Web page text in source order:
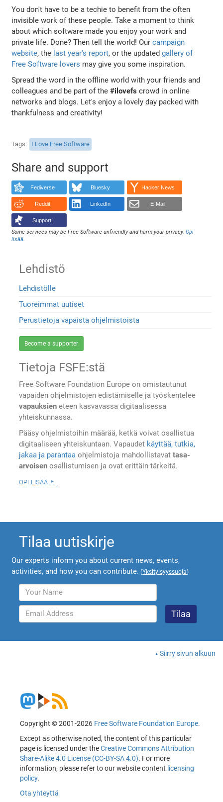
You don't have to be a techie to benefit from the often
invisible work of these people. Take a moment to think
about which software made you enjoy your work and
private life. Done? Then tell the world! Ourcampaign
website, the last year's report, or the updatedgallery of
Free Software lovers may give you some inspiration.
Spread the word in the offline world with your friends and
colleagues and be part of the#ilovefs crowd in online
networks and blogs. Let's enjoy a lovely day packed with
thankfulness and creativity!
Tags I Love Free Software
Share and support
Fediverse Bluesky Hacker News
Reddit LinkedIn E-Mail
Support!
Some services may be Free Software unfriendly and harm your privacy.Opi
lisää.
Lehdistö
Lehdistölle
Tuoreimmat uutiset
Perustietoja vapaista ohjelmistoista
Become a supporter
Tietoja FSFE:stä
Free Software Foundation Europe on omistautunut
vapaiden ohjelmistojen edistämiselle ja työskentelee
vapauksien eteen kasvavassa digitaalisessa
yhteiskunnassa.
Pääsy ohjelmistoihin määrää, ketkä voivat osallistua
digitaaliseen yhteiskuntaan. Vapaudet käyttää, tutkia,
jakaa ja parantaa ohjelmistoja mahdollistavattasa-
arvoisen osallistumisen ja ovat erittäin tärkeitä.
opi lisää
Tilaa uutiskirje
Our experts inform you about current news, events,
activities, and how you can contribute. (Yksityisyyssuoja)
Siirry sivun alkuun
Copyright © 2001-2026 Free Software Foundation Europe.
Except as otherwise noted, the content of this particular
page is licensed under theCreative Commons Attribution
Share-Alike 4.0 License (CC-BY-SA 4.0). For more
information, please refer to our website content licensing
policy.
Ota yhteyttä